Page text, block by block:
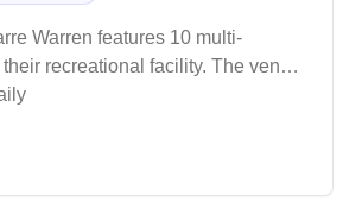
Warren features 10 multi-
recreational facility. The venue
flow of visitors throughout the day,
activities in a climate-
While the facility shows signs